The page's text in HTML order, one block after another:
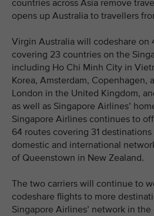
countries across Asia remove
opens up Australia to travellers
Virgin Australia will codeshare on
covering 23 countries on the
including Ho Chi Minh City in
Korea, Amsterdam, Copenhagen,
London in the United Kingdom,
as well as Singapore Airlines’
Singapore Airlines continues to
64 routes covering 31
domestic and international
of Queenstown in New Zealand.
The two carriers will continue to
codeshare flights to more
Singapore Airlines’ network in